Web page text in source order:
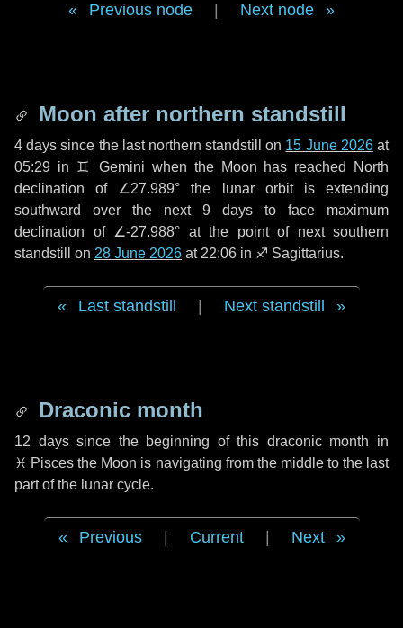
Previous node Next node
Moon after northern standstill
4 days since the last northern standstill on 15 June 2026at
05:29 in ♊ Gemini when the Moon has reached North
declination of ∠27.989° the lunar orbit is extending
southward over the next 9 days to face maximum
declination of ∠-27.988° at the point of next southern
standstill on 28 June 2026 at 22:06 in ♐ Sagittarius.
Last standstill Next standstill
Draconic month
12 dayssince the beginning of this draconic month in
♓ Pisces the Moon is navigating from the middle to the last
part of the lunar cycle.
Previous Current Next